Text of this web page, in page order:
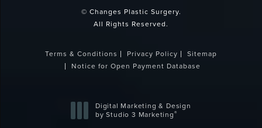
© Changes Plastic Surgery.
All Rights Reserved.
Terms & Conditions Privacy Policy
Sitemap
Notice for Open Payment Database
Digital Marketing & Design
by Studio 3 Marketing®